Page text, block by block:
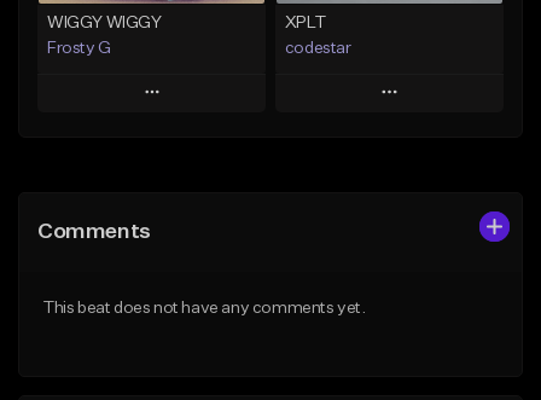
WIGGY WIGGY
Frosty G
Play
Like Beat
XPLT
codestar
Play
Comments
This beat does not have any comments yet.